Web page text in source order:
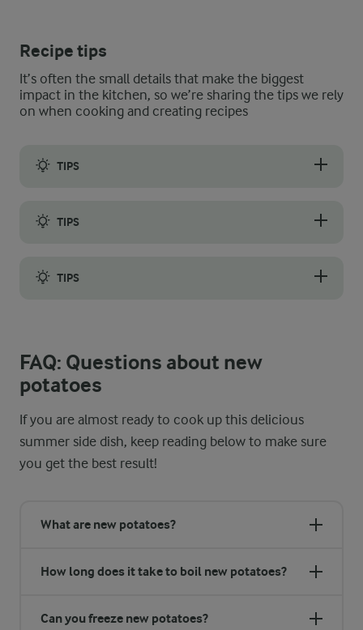
Recipe tips
It’s often the small details that make the biggest
impact in the kitchen, so we’re sharing the tips we rely
on when cooking and creating recipes
TIPS
TIPS
TIPS
FAQ: Questions about new
potatoes
If you are almost ready to cook up this delicious
summer side dish, keep reading below to make sure
you get the best result!
What are new potatoes?
How long does it take to boil new potatoes?
Can you freeze new potatoes?